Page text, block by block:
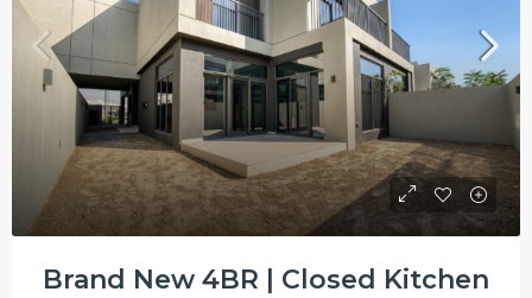
Brand New 4BR | Closed Kitchen